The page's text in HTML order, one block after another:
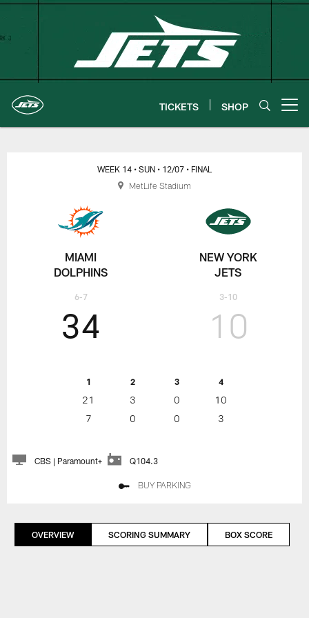
Skip
TICKETS SHOP
New York Jets | Gameday
MIAMI
DOLPHINS
6-7
WEEK 14 • SUN • 12/07 • FINAL
34
1 2 3 4
21 3 0
10
7
0 0 3
10
NEW YORK
JETS
3-10
CBS | Paramount+ Q104.3
BUY PARKING
MetLife Stadium
OVERVIEW SCORING SUMMARY BOX SCORE